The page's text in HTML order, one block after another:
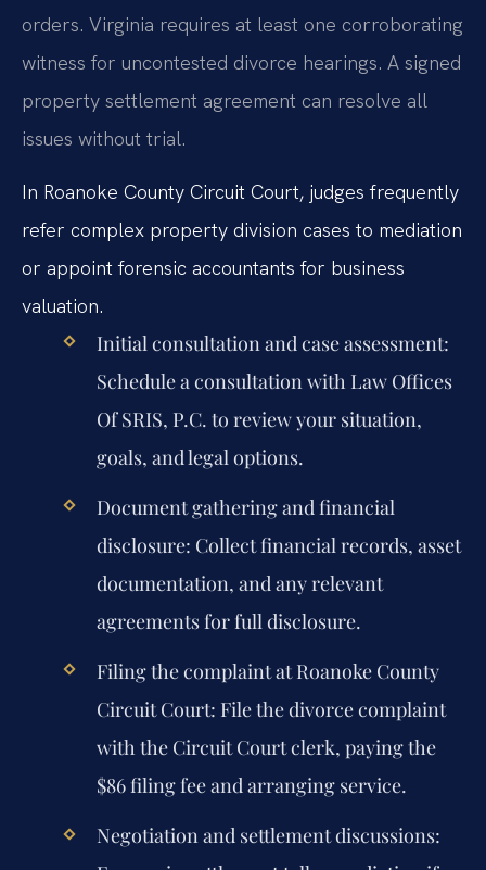
orders. Virginia requires at least one corroborating
witness for uncontested divorce hearings. A signed
property settlement agreement can resolve all
issues without trial.
In Roanoke County Circuit Court, judges frequently
refer complex property division cases to mediation
or appoint forensic accountants for business
valuation.
Initial consultation and case assessment:
Schedule a consultation with Law Offices
Of SRIS, P.C. to review your situation,
goals, and legal options.
Document gathering and financial
disclosure: Collect financial records, asset
documentation, and any relevant
agreements for full disclosure.
Filing the complaint at Roanoke County
Circuit Court: File the divorce complaint
with the Circuit Court clerk, paying the
$86 filing fee and arranging service.
Negotiation and settlement discussions: